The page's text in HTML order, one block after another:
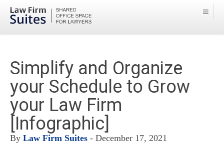
Simplify and Organize
your Schedule to Grow
your Law Firm
[Infographic]
By Law Firm Suites - December 17, 2021